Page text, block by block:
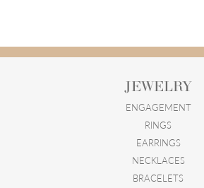
JEWELRY
ENGAGEMENT
RINGS
EARRINGS
NECKLACES
BRACELETS